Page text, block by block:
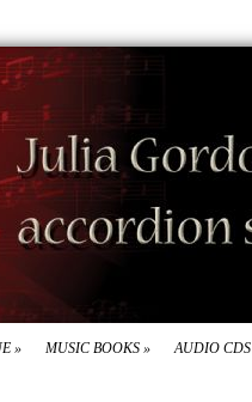
» MUSIC BOOKS » AUDIO CDS